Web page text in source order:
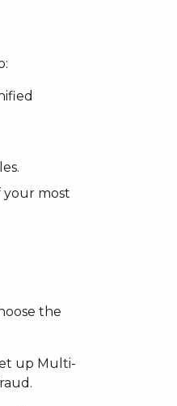
your most
the
up Multi-